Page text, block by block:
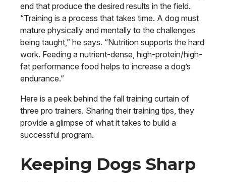
end that produce the desired results in the field.
“Training is a process that takes time. A dog must
mature physically and mentally to the challenges
being taught,” he says. “Nutrition supports the hard
work. Feeding a nutrient-dense, high-protein/high-
fat performance food helps to increase a dog’s
endurance.”
Here is a peek behind the fall training curtain of
three pro trainers. Sharing their training tips, they
provide a glimpse of what it takes to build a
successful program.
Keeping Dogs Sharp